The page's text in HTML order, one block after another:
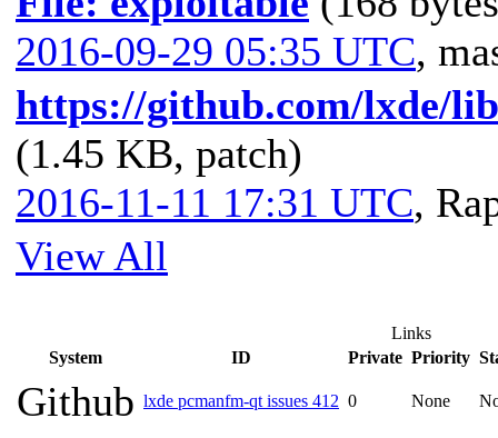
2016-09-29 05:35 UTC,
https://github.com/lxde/
(1.45 KB, patch)
2016-11-11 17:31 UTC,
View All
Links
System
ID Private Priority
Github lxde pcmanfm-qt issues 412 0 None